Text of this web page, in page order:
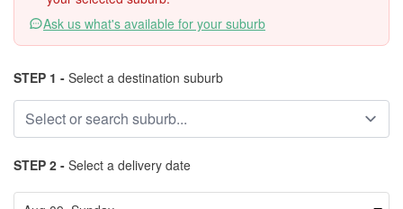
Ask us what's available for your suburb
STEP 1 - Select a destination suburb
STEP 2 - Select a delivery date